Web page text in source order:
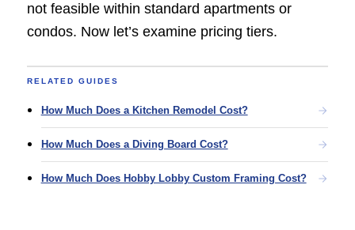
not feasible within standard apartments or
condos. Now let’s examine pricing tiers.
RELATED GUIDES
How Much Does a Kitchen Remodel Cost?
How Much Does a Diving Board Cost?
How Much Does Hobby Lobby Custom Framing Cost?